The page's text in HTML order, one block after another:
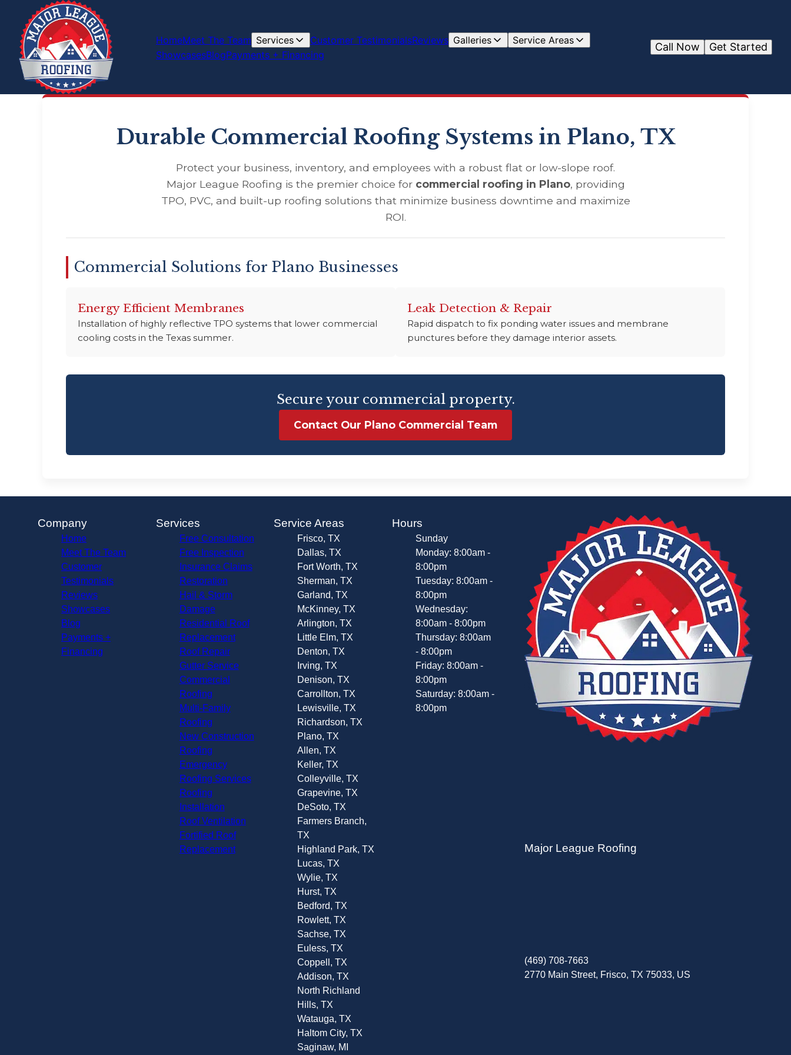
HomeMeet The Team Services Customer TestimonialsReviews Galleries
Service Areas
ShowcasesBlogPayments + Financing
Get Started
Call Now
Durable Commercial Roofing Systems in Plano, TX
Protect your business, inventory, and employees with a robust flat or low-slope roof.
Major League Roofing is the premier choice for commercial roofing in Plano, providing
TPO, PVC, and built-up roofing solutions that minimize business downtime and maximize
ROI.
Commercial Solutions for Plano Businesses
Energy Efficient Membranes
Installation of highly reflective TPO systems that lower commercial
cooling costs in the Texas summer.
Leak Detection & Repair
Rapid dispatch to fix ponding water issues and membrane
punctures before they damage interior assets.
Secure your commercial property.
Contact Our Plano Commercial Team
Major League Roofing
(469) 708-7663
2770 Main Street, Frisco, TX 75033, US
Company
Home
Meet The Team
Customer
Testimonials
Reviews
Showcases
Blog
Payments +
Financing
Services
Free Consultation
Free Inspection
Insurance Claims
Restoration
Hail & Storm
Damage
Residential Roof
Replacement
Roof Repair
Gutter Service
Commercial
Roofing
Multi-Family
Roofing
New Construction
Roofing
Emergency
Roofing Services
Roofing
Installation
Roof Ventilation
Fortified Roof
Replacement
Service Areas
Frisco, TX
Dallas, TX
Fort Worth, TX
Sherman, TX
Garland, TX
McKinney, TX
Arlington, TX
Little Elm, TX
Denton, TX
Irving, TX
Denison, TX
Carrollton, TX
Lewisville, TX
Richardson, TX
Plano, TX
Allen, TX
Keller, TX
Colleyville, TX
Grapevine, TX
DeSoto, TX
Farmers Branch,
TX
Highland Park, TX
Lucas, TX
Wylie, TX
Hurst, TX
Bedford, TX
Rowlett, TX
Sachse, TX
Euless, TX
Coppell, TX
Addison, TX
North Richland
Hills, TX
Watauga, TX
Haltom City, TX
Saginaw, MI
Hours
Sunday
Monday: 8:00am -
8:00pm
Tuesday: 8:00am -
8:00pm
Wednesday:
8:00am - 8:00pm
Thursday: 8:00am
- 8:00pm
Friday: 8:00am -
8:00pm
Saturday: 8:00am -
8:00pm